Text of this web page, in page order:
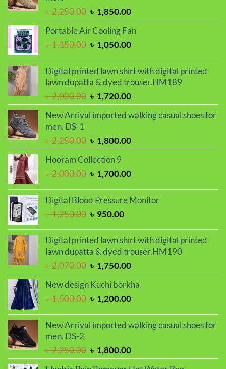
৳2,250.00 Original
price
was:
৳ 2,250.00.
৳ 1,850.00Current
price
is:
৳ 1,850.00.
Portable Air Cooling Fan
৳1,150.00 Original
was:
৳ 1,150.00.
৳ 1,050.00Current
is:
৳ 1,050.00.
Digital printed lawn shirt with digital printed
lawn dupatta & dyed trouser.HM189
৳2,030.00 Original
price
was:
৳ 1,720.00Current
price
is:
New Arrival imported walking casual shoes for
men. DS-1
৳2,250.00 Original
price
was:
৳ 2,250.00.
৳ 1,800.00Current
price
৳ 1,800.00.
Hooram Collection 9
৳2,000.00 Original
was:
৳ 1,700.00Current
is:
Digital Blood Pressure Monitor
৳1,250.00 Original
was:
৳ 1,250.00.
৳ 950.00Current
is:
৳ 950.00.
Digital printed lawn shirt with digital printed
lawn dupatta & dyed trouser.HM190
৳2,070.00 Original
price
was:
৳ 2,070.00.
৳ 1,750.00Current
price
is:
৳ 1,750.00.
New design Kuchi borkha
৳1,500.00 Original
was:
৳ 1,500.00.
৳ 1,200.00Current
is:
৳ 1,200.00.
New Arrival imported walking casual shoes for
men. DS-2
৳2,250.00 Original
price
৳ 1,800.00Current
price